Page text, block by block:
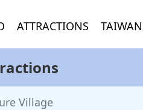
ATTRACTIONS
Village